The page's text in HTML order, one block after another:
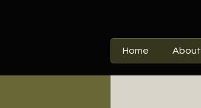
Home About